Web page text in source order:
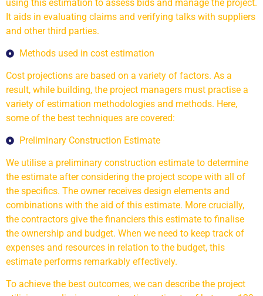
using this estimation to assess bids and manage the project.
It aids in evaluating claims and verifying talks with suppliers
and other third parties.
Methods used in cost estimation
Cost projections are based on a variety of factors. As a
result, while building, the project managers must practise a
variety of estimation methodologies and methods. Here,
some of the best techniques are covered:
Preliminary Construction Estimate
We utilise a preliminary construction estimate to determine
the estimate after considering the project scope with all of
the specifics. The owner receives design elements and
combinations with the aid of this estimate. More crucially,
the contractors give the financiers this estimate to finalise
the ownership and budget. When we need to keep track of
expenses and resources in relation to the budget, this
estimate performs remarkably effectively.
To achieve the best outcomes, we can describe the project